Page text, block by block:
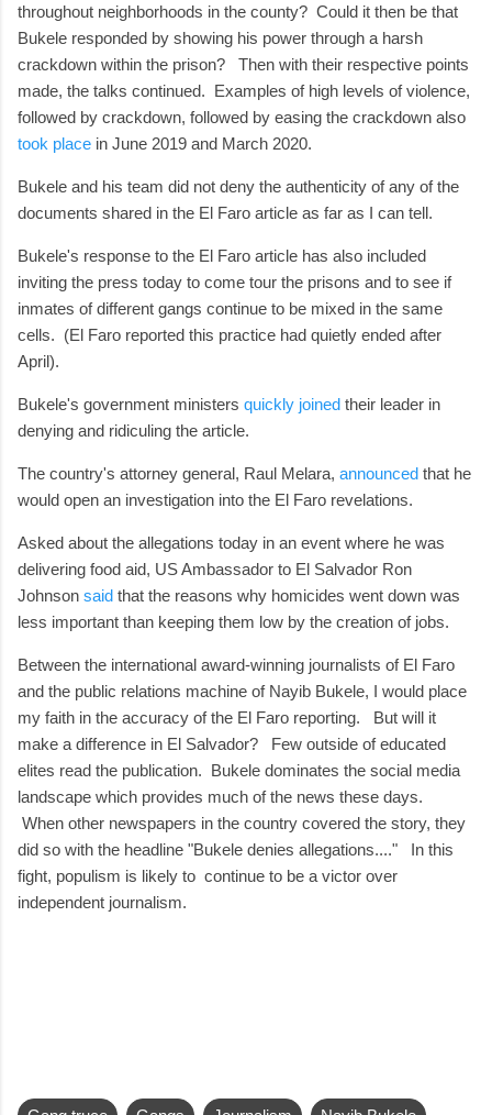
throughout neighborhoods in the county? Could it then be that
Bukele responded by showing his power through a harsh
crackdown within the prison? Then with their respective points
made, the talks continued. Examples of high levels of violence,
followed by crackdown, followed by easing the crackdown also
took place in June 2019 and March 2020.
Bukele and his team did not deny the authenticity of any of the
documents shared in the El Faro article as far as I can tell.
Bukele's response to the El Faro article has also included
inviting the press today to come tour the prisons and to see if
inmates of different gangs continue to be mixed in the same
cells. (El Faro reported this practice had quietly ended after
April).
Bukele's government ministers quickly joined their leader in
denying and ridiculing the article.
The country's attorney general, Raul Melara, announced that he
would open an investigation into the El Faro revelations.
Asked about the allegations today in an event where he was
delivering food aid, US Ambassador to El Salvador Ron
Johnson said that the reasons why homicides went down was
less important than keeping them low by the creation of jobs.
Between the international award-winning journalists of El Faro
and the public relations machine of Nayib Bukele, I would place
my faith in the accuracy of the El Faro reporting. But will it
make a difference in El Salvador? Few outside of educated
elites read the publication. Bukele dominates the social media
landscape which provides much of the news these days.
When other newspapers in the country covered the story, they
did so with the headline "Bukele denies allegations...." In this
fight, populism is likely to continue to be a victor over
independent journalism.